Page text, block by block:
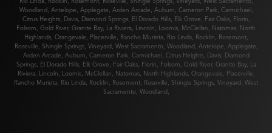
Woodland
Antelope Applegate Arden Arcade Auburn Cameron Park Carmichael
Citrus Heights, Davis, Diamond Springs, El Dorado Hills, Elk Grove Fair Oaks, Florin
Folsom
Gold River, Granite Bay, La Riviera Lincoln Loomis McClellan Natomas
North
Highlands, Orangevale Placerville Rancho Murieta, Rio Linda, Rocklin Rosemont,
Roseville
Shingle Springs, Vineyard West Sacramento, Woodland Antelope Applegate
Arden Arcade
Auburn Cameron Park Carmichael Citrus Heights, Davis,
Diamond
Springs, El Dorado Hills, Elk Grove Fair Oaks, Florin Folsom Gold River, Granite Bay,
La
Riviera, Lincoln Loomis, McClellan Natomas, North Highlands, Orangevale Placerville
Rancho Murieta
Rio Linda Rocklin Rosemont Roseville Shingle Springs Vineyard
West
Sacramento, Woodland